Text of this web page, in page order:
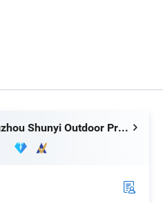
Guangzhou Shunyi Outdoor Products Co.,Ltd